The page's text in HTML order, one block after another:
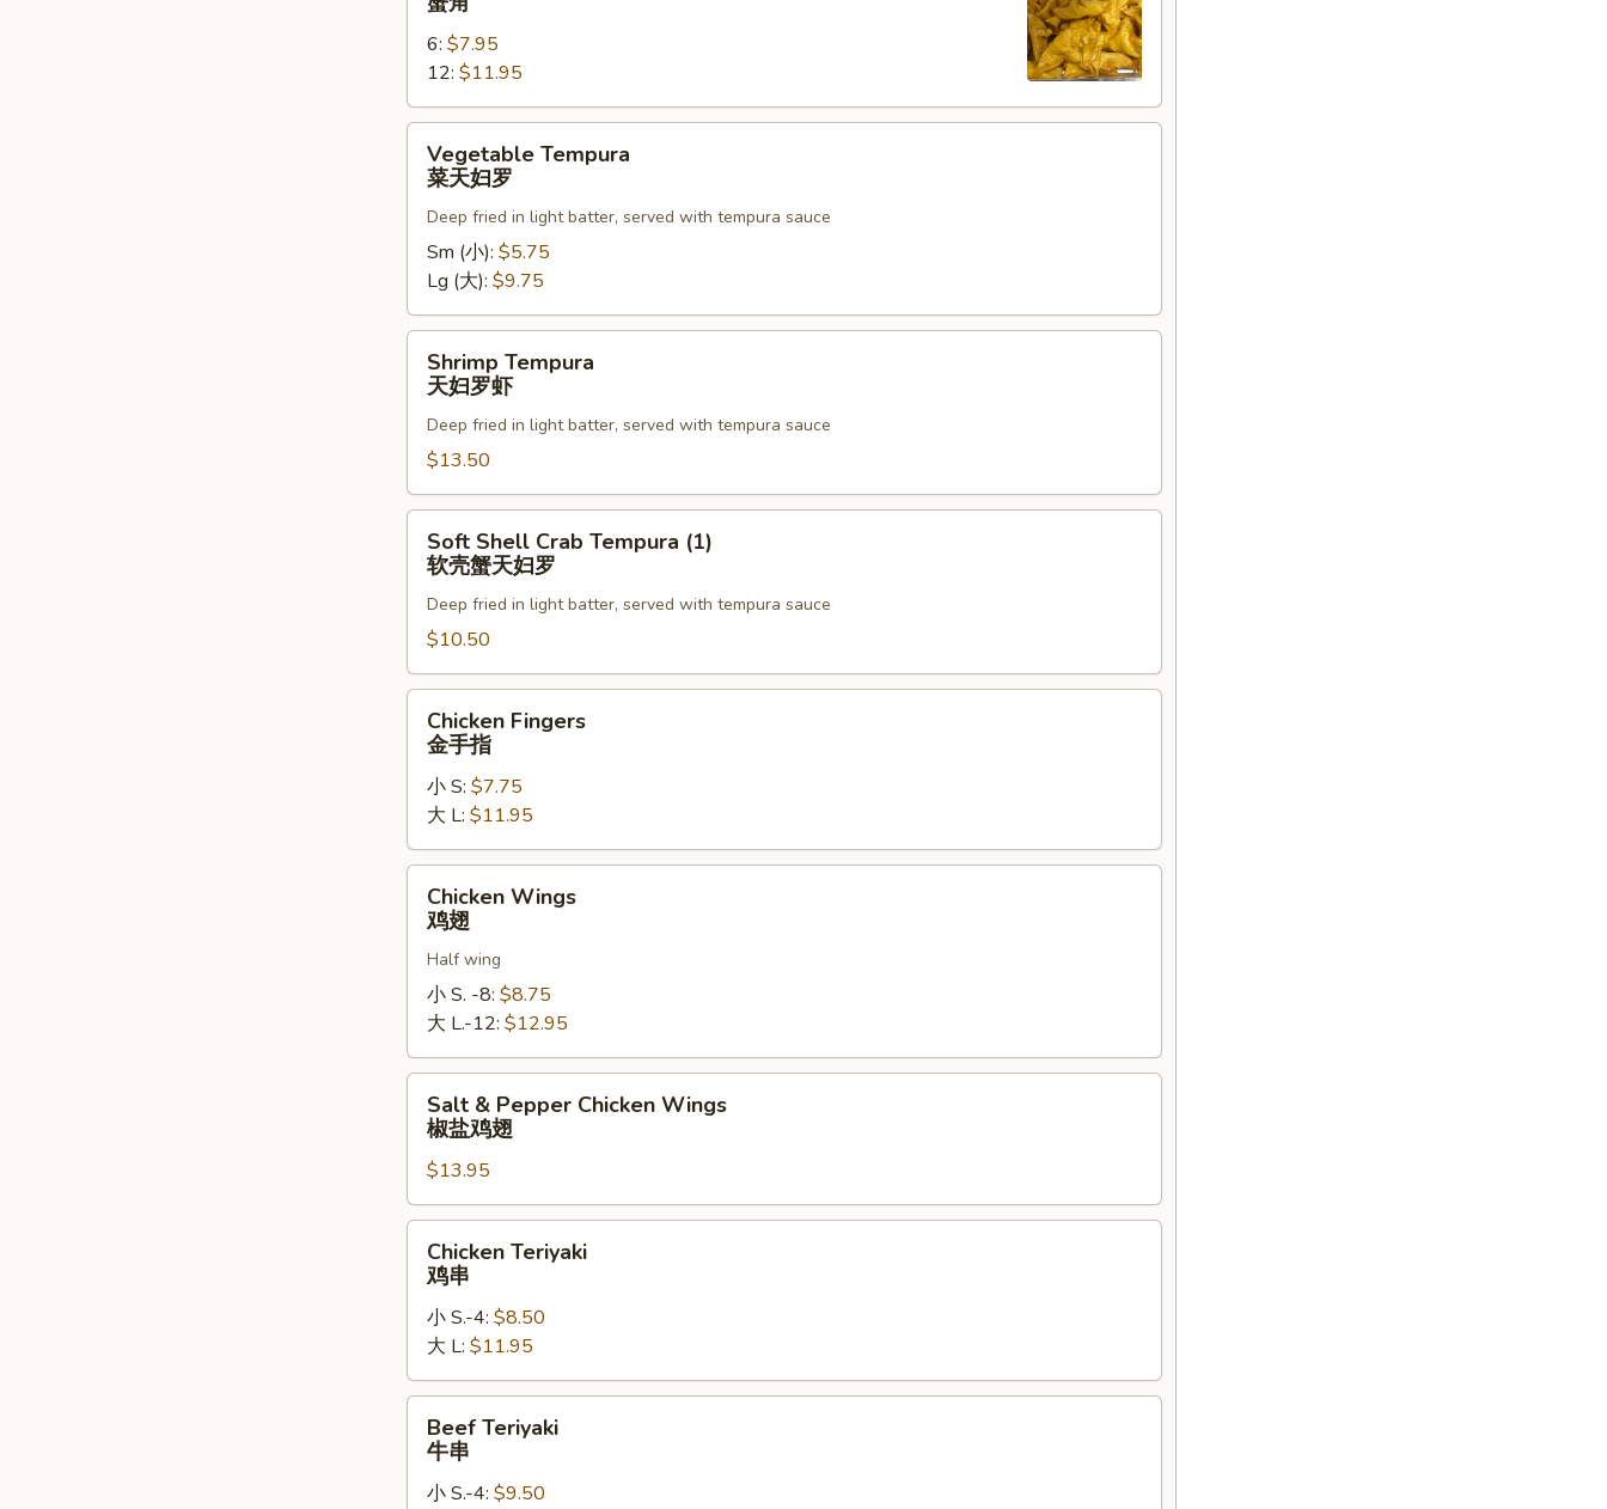
6: $7.95
12: $11.95
Tempura
Vegetable Tempura
菜天妇罗
Deep fried in light batter, served with tempura sauce
Sm (小): $5.75
Lg (大): $9.75
Tempura
虾
Shrimp Tempura
天妇罗虾
Deep fried in light batter, served with tempura sauce
$13.50
Shell
Crab
Tempura
(1)
软
壳
Soft Shell Crab Tempura (1)
软壳蟹天妇罗
Deep fried in light batter, served with tempura sauce
$10.50
Fingers
Chicken Fingers
金手指
小 S: $7.75
大 L: $11.95
Wings
Chicken Wings
鸡翅
Half wing
小 S. -8: $8.75
大 L.-12: $12.95
Pepper
Chicken
Wings
椒
Salt & Pepper Chicken Wings
椒盐鸡翅
$13.95
Teriyaki
Chicken Teriyaki
鸡串
小 S.-4: $8.50
大 L: $11.95
Teriyaki
Beef Teriyaki
牛串
小 S.-4: $9.50